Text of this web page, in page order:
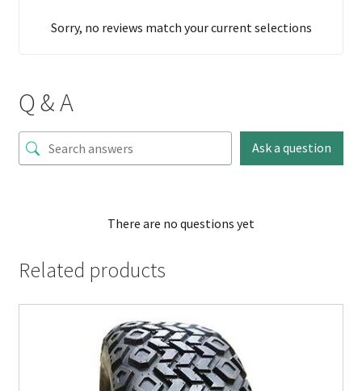
Sorry, no reviews match your current selections
Q & A
Ask a question
There are no questions yet
Related products